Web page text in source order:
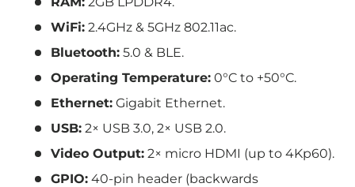
WiFi: 2.4GHz & 5GHz 802.11ac.
Bluetooth: 5.0 & BLE.
Operating Temperature: 0°C to +50°C.
Ethernet: Gigabit Ethernet.
USB: 2× USB 3.0, 2× USB 2.0.
Video Output: 2× micro HDMI (up to 4Kp60).
GPIO: 40-pin header (backwards